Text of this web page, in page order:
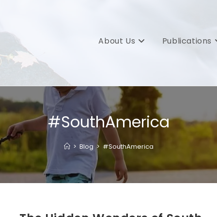
About Us Publications
#SouthAmerica
> Blog > #SouthAmerica